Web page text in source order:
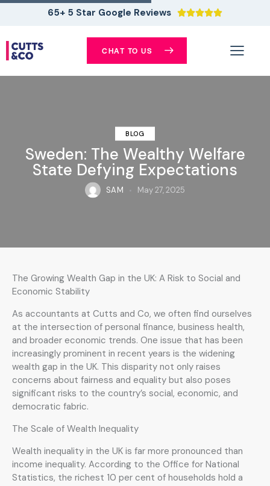
65+ 5 Star Google Reviews 
CHAT TO US
BLOG
Sweden: The Wealthy Welfare
State Defying Expectations
SAM May 27, 2025
The Growing Wealth Gap in the UK: A Risk to Social and
Economic Stability
As accountants at Cutts and Co, we often find ourselves
at the intersection of personal finance, business health,
and broader economic trends. One issue that has been
increasingly prominent in recent years is the widening
wealth gap in the UK. This disparity not only raises
concerns about fairness and equality but also poses
significant risks to the country’s social, economic, and
democratic fabric.
The Scale of Wealth Inequality
Wealth inequality in the UK is far more pronounced than
income inequality. According to the Office for National
Statistics, the richest 10 per cent of households hold a